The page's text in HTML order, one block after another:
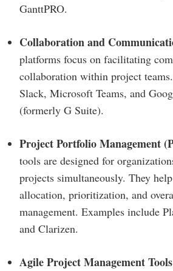
GanttPRO.
Collaboration and
platforms focus on facilitating
collaboration within project
Slack, Microsoft Teams, and
(formerly G Suite).
Project Portfolio Management
tools are designed for
projects simultaneously. They
allocation, prioritization, and
management. Examples include
and Clarizen.
Agile Project Management Tools